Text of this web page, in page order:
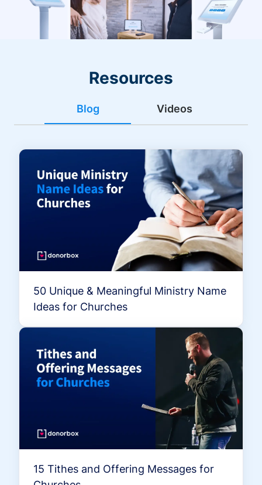
Resources
Blog Videos
50 Unique & Meaningful Ministry Name
Ideas for Churches
15 Tithes and Offering Messages for